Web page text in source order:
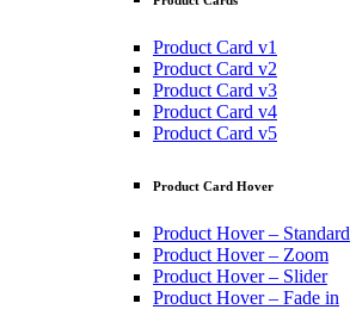
Product Card v1
Product Card v2
Product Card v3
Product Card v4
Product Card v5
Product Card Hover
Product Hover – Standard
Product Hover – Zoom
Product Hover – Slider
Product Hover – Fade in